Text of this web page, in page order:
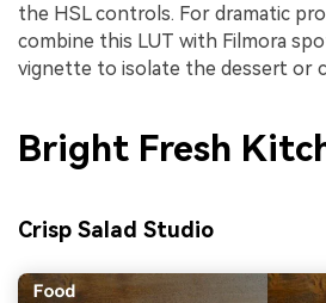
the HSL controls. For dramatic
combine this LUT with Filmora
vignette to isolate the dessert or
Bright Fresh
Crisp Salad Studio